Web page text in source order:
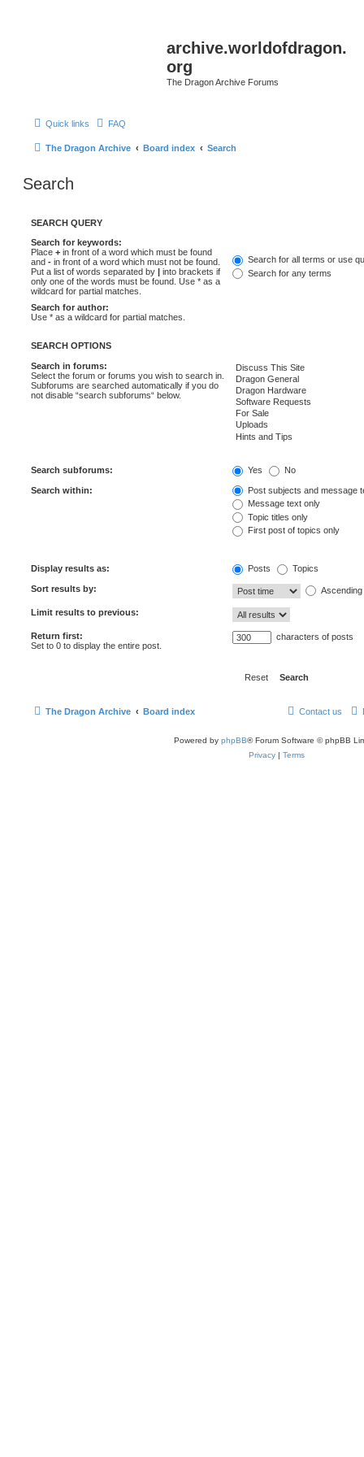
archive.worldofdragon.
org
The Dragon Archive Forums
Quick links FAQ
The Dragon Archive Board index Search
Search
SEARCH QUERY
Search for keywords:
Place + in front of a word which must be found
and - in front of a word which must not be found.
Put a list of words separated by | into brackets if
only one of the words must be found. Use * as a
wildcard for partial matches.
Search for all terms or use
Search for any terms
Search for author:
Use * as a wildcard for partial matches.
SEARCH OPTIONS
Search in forums:
Select the forum or forums you wish to search in.
Subforums are searched automatically if you do
not disable “search subforums“ below.
Search subforums: Yes No
Search within:
Post subjects and message
Message text only
Topic titles only
First post of topics only
Display results as: Posts Topics
Sort results by: Ascending
Limit results to previous:
Return first:
Set to 0 to display the entire post.
characters of posts
The Dragon Archive Board index Contact us
Powered by phpBB® Forum Software © phpBB
Privacy | Terms